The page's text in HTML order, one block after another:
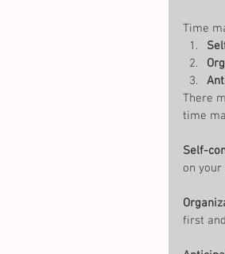
Time
There
time
Self-
on
first